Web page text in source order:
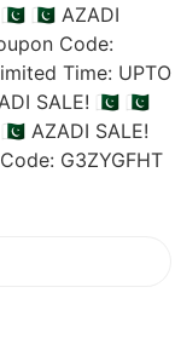
🇵🇰 AZADI
Code:
Time: UPTO
SALE! 🇵🇰 🇵🇰
🇵🇰 AZADI SALE!
G3ZYGFHT